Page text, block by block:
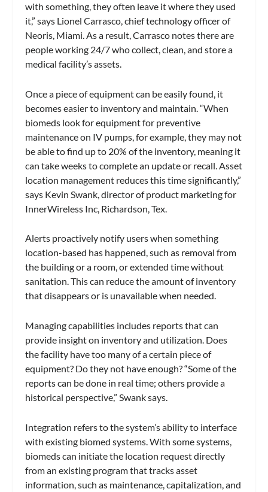
with something, they often leave it where they used
it,” says Lionel Carrasco, chief technology officer of
Neoris, Miami. As a result, Carrasco notes there are
people working 24/7 who collect, clean, and store a
medical facility’s assets.
Once a piece of equipment can be easily found, it
becomes easier to inventory and maintain. “When
biomeds look for equipment for preventive
maintenance on IV pumps, for example, they may not
be able to find up to 20% of the inventory, meaning it
can take weeks to complete an update or recall. Asset
location management reduces this time significantly,”
says Kevin Swank, director of product marketing for
InnerWireless Inc, Richardson, Tex.
Alerts proactively notify users when something
location-based has happened, such as removal from
the building or a room, or extended time without
sanitation. This can reduce the amount of inventory
that disappears or is unavailable when needed.
Managing capabilities includes reports that can
provide insight on inventory and utilization. Does
the facility have too many of a certain piece of
equipment? Do they not have enough? “Some of the
reports can be done in real time; others provide a
historical perspective,” Swank says.
Integration refers to the system’s ability to interface
with existing biomed systems. With some systems,
biomeds can initiate the location request directly
from an existing program that tracks asset
information, such as maintenance, capitalization, and